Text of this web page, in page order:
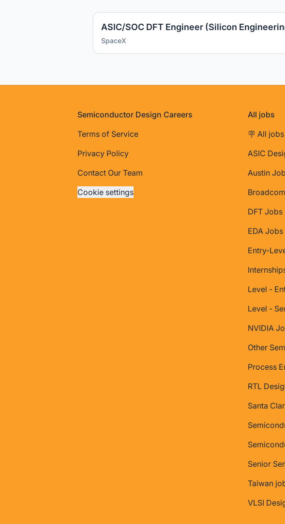
ASIC/SOC DFT Engineer (Silicon
SpaceX
Semiconductor Design Careers
Terms of Service
Privacy Policy
Contact Our Team
Cookie settings
All jobs
🪧 All jobs
ASIC
Austin
DFT Jobs
EDA Jobs
Level -
Level -
NVIDIA
Other
Process
RTL
Santa
Taiwan
VLSI